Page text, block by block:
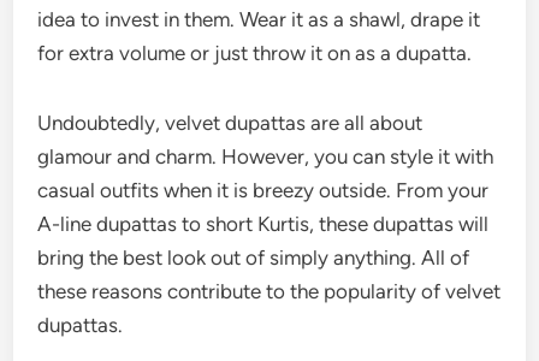
idea to invest in them. Wear it as a shawl, drape it
for extra volume or just throw it on as a dupatta.
Undoubtedly, velvet dupattas are all about
glamour and charm. However, you can style it with
casual outfits when it is breezy outside. From your
A-line dupattas to short Kurtis, these dupattas will
bring the best look out of simply anything. All of
these reasons contribute to the popularity of velvet
dupattas.